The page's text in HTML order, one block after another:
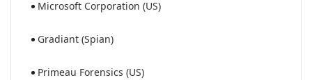
Microsoft Corporation (US)
Gradiant (Spian)
Primeau Forensics (US)